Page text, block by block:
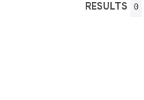
RESULTS 0